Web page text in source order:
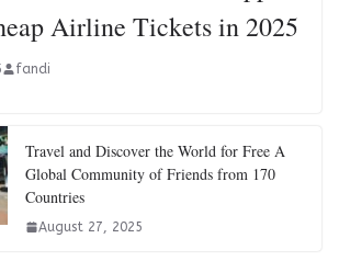
Airline Tickets in 2025
fandi
Travel and Discover the World for Free A
Global Community of Friends from 170
Countries
August 27, 2025